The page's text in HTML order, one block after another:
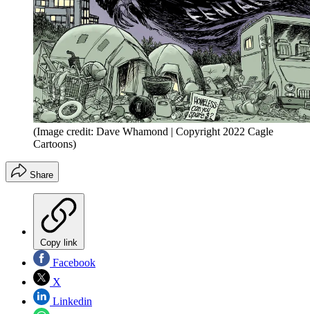
(Image credit: Dave Whamond | Copyright 2022 Cagle
Cartoons)
Share
Copy link
Facebook
X
Linkedin